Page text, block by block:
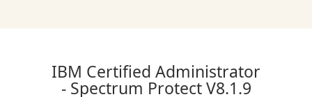
IBM Certified Administrator
- Spectrum Protect V8.1.9